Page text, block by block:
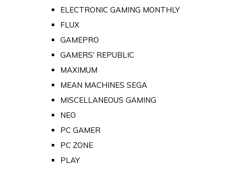
ELECTRONIC GAMING MONTHLY
FLUX
GAMEPRO
GAMERS' REPUBLIC
MAXIMUM
MEAN MACHINES SEGA
MISCELLANEOUS GAMING
NEO
PC GAMER
PC ZONE
PLAY